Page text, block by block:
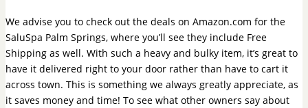
We advise you to check out the deals on Amazon.com for the
SaluSpa Palm Springs, where you’ll see they include Free
Shipping as well. With such a heavy and bulky item, it’s great to
have it delivered right to your door rather than have to cart it
across town. This is something we always greatly appreciate, as
it saves money and time! To see what other owners say about